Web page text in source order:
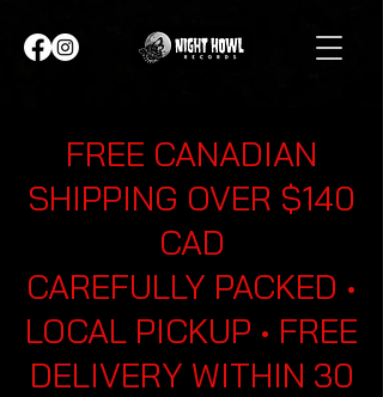
FREE CANADIAN
SHIPPING OVER $140
CAD
CAREFULLY PACKED •
LOCAL PICKUP • FREE
DELIVERY WITHIN 30